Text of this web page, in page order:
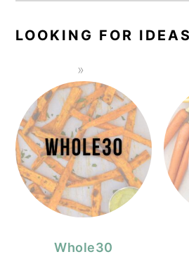
LOOKING FOR
Whole30